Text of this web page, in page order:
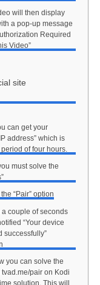
will then display
a pop-up message
Required
Video”
site
can get your
address” which is
of four hours.
must solve the
“Pair” option
a couple of seconds
“Your device
successfully”
you can solve the
pair on Kodi
solution. This will